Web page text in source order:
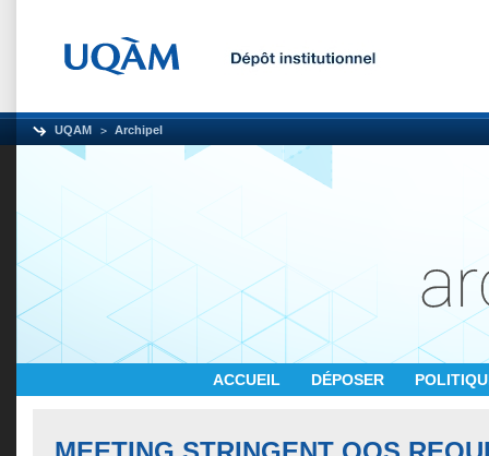
UQAM Archipel
ACCUEIL DÉPOSER